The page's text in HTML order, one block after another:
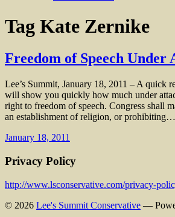
Tag Kate Zernike
Freedom of Speech Under
Lee’s Summit, January 18, 2011 – A quick
will show you quickly how much under
right to freedom of speech. Congress shall
an establishment of religion, or prohibiting…
January 18, 2011
Privacy Policy
http://www.lsconservative.com/privacy-
© 2026 Lee's Summit Conservative —